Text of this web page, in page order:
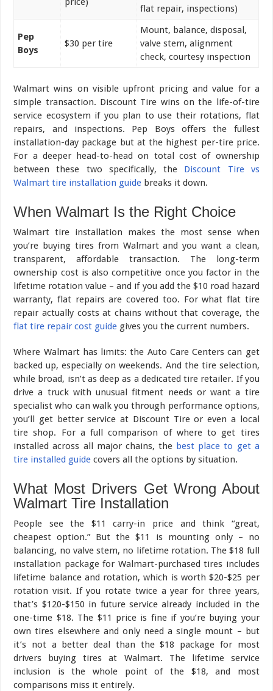
flat repair, inspections)
Pep
Boys
$30 per tire
Mount, balance, disposal,
valve stem, alignment
check, courtesy inspection
Walmart wins on visible upfront pricing and value for a
simple transaction. Discount Tire wins on the life-of-tire
service ecosystem if you plan to use their rotations, flat
repairs, and inspections. Pep Boys offers the fullest
installation-day package but at the highest per-tire price.
For a deeper head-to-head on total cost of ownership
between these two specifically, the Discount Tire vs
Walmart tire installation guide breaks it down.
When Walmart Is the Right Choice
Walmart tire installation makes the most sense when
you’re buying tires from Walmart and you want a clean,
transparent, affordable transaction. The long-term
ownership cost is also competitive once you factor in the
lifetime rotation value – and if you add the $10 road hazard
warranty, flat repairs are covered too. For what flat tire
repair actually costs at chains without that coverage, the
flat tire repair cost guide gives you the current numbers.
Where Walmart has limits: the Auto Care Centers can get
backed up, especially on weekends. And the tire selection,
while broad, isn’t as deep as a dedicated tire retailer. If you
drive a truck with unusual fitment needs or want a tire
specialist who can walk you through performance options,
you’ll get better service at Discount Tire or even a local
tire shop. For a full comparison of where to get tires
installed across all major chains, the best place to get a
tire installed guide covers all the options by situation.
What Most Drivers Get Wrong About
Walmart Tire Installation
People see the $11 carry-in price and think “great,
cheapest option.” But the $11 is mounting only – no
balancing, no valve stem, no lifetime rotation. The $18 full
installation package for Walmart-purchased tires includes
lifetime balance and rotation, which is worth $20-$25 per
rotation visit. If you rotate twice a year for three years,
that’s $120-$150 in future service already included in the
one-time $18. The $11 price is fine if you’re buying your
own tires elsewhere and only need a single mount – but
it’s not a better deal than the $18 package for most
drivers buying tires at Walmart. The lifetime service
inclusion is the whole point of the $18, and most
comparisons miss it entirely.